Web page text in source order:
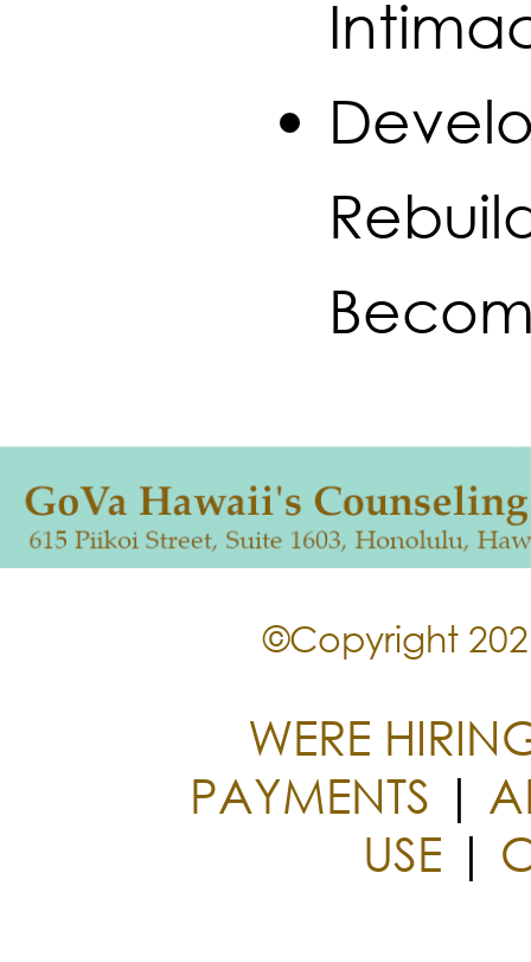
©Copyright
WERE
PAYMENTS |
USE |